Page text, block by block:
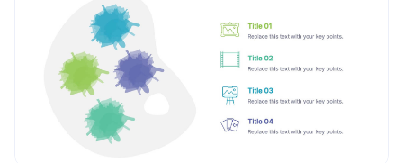
create stunning presentations. It includes a title slide
with vibrant background colors for each section and a
clean layout design. This template will help you make
your own unique presentation in just minutes!